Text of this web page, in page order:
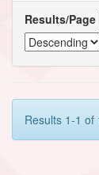
Results/Page
Results 1-1 of